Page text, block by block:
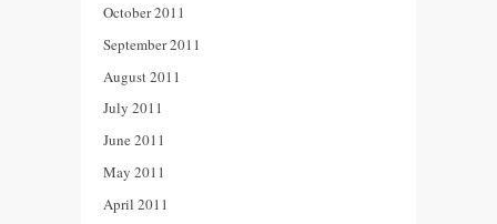
October 2011
September 2011
August 2011
July 2011
June 2011
May 2011
April 2011